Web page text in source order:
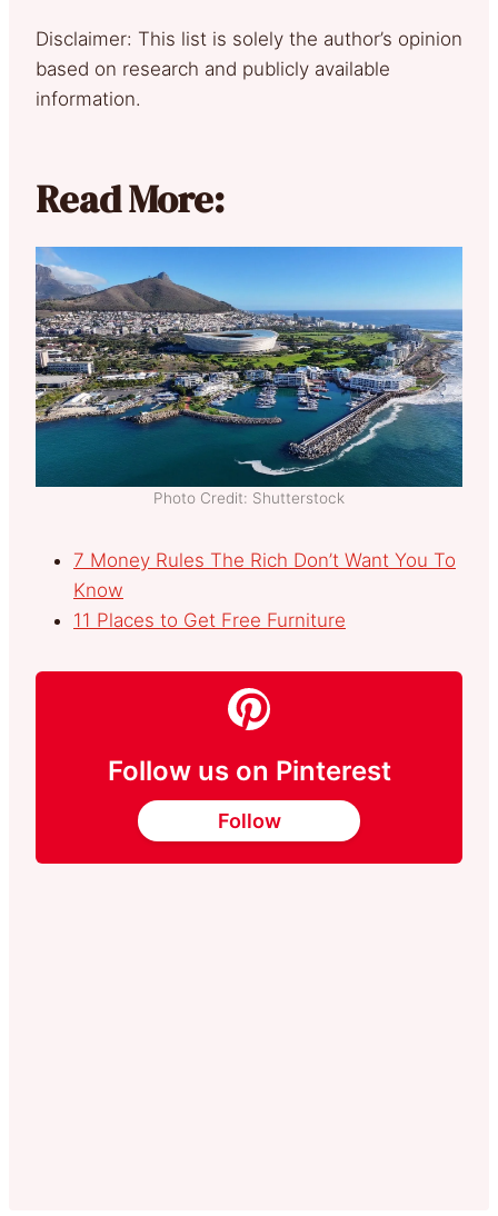
Disclaimer: This list is solely the author’s opinion
based on research and publicly available
information.
Read More:
Photo Credit: Shutterstock
7 Money Rules The Rich Don’t Want You To
Know
11 Places to Get Free Furniture
Follow us on Pinterest
Follow